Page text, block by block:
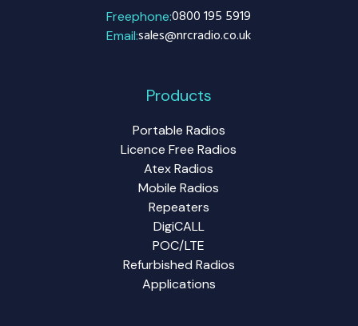
Freephone:0800 195 5919
Email:sales@nrcradio.co.uk
Products
Portable Radios
Licence Free Radios
Atex Radios
Mobile Radios
Repeaters
DigiCALL
POC/LTE
Refurbished Radios
Applications